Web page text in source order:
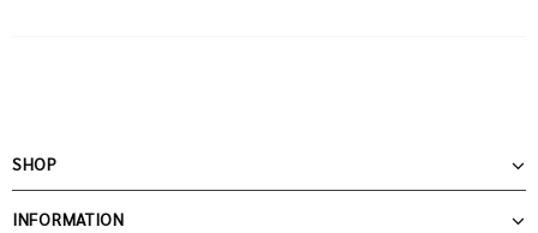
SHOP
INFORMATION